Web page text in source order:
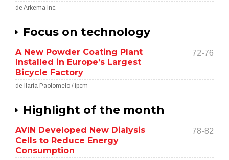
de Arkema Inc.
Focus on technology
A New Powder Coating Plant
Installed in Europe’s Largest
Bicycle Factory
72-76
de Ilaria Paolomelo / ipcm
Highlight of the month
AVIN Developed New Dialysis
Cells to Reduce Energy
Consumption
78-82